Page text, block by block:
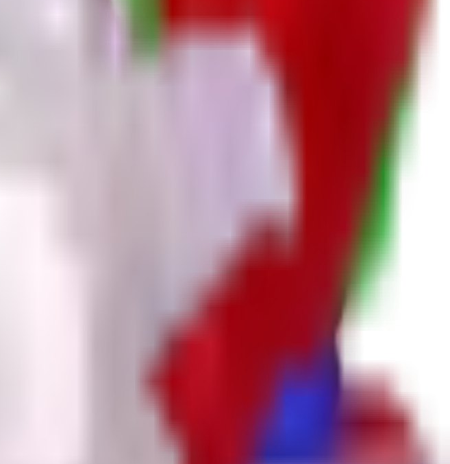
to obtain it (34% and 35% chance, respectively).
to maximize its battlefield coverage.
purchases.